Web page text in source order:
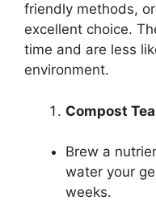
friendly methods,
excellent choice.
time and are less
environment.
Compost Tea
Brew a
water your
weeks.